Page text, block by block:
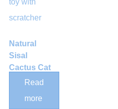
Natural
Sisal
Cactus Cat
Scratching
Hanging
Read
more